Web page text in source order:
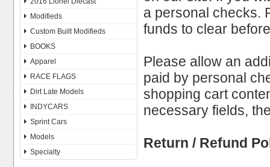
Modifieds
Custom Built Modifieds
BOOKS
Apparel
RACE FLAGS
Dirt Late Models
INDYCARS
Sprint Cars
Models
Specialty
a personal checks.
funds to clear
Please allow an
paid by personal
shopping cart
necessary fields,
Return / Refund